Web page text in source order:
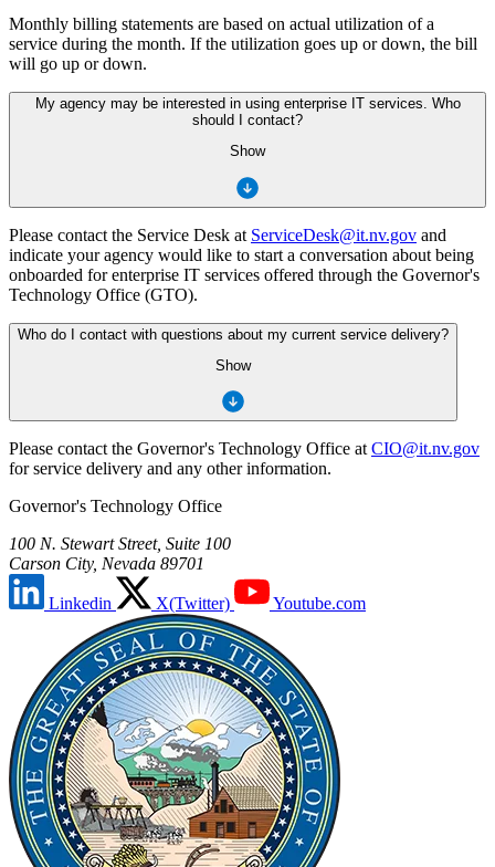
Monthly billing statements are based on actual utilization of a
service during the month. If the utilization goes up or down, the bill
will go up or down.
My agency may be interested in using enterprise IT services. Who
should I contact?
Show
Please contact the Service Desk at ServiceDesk@it.nv.gov and
indicate your agency would like to start a conversation about being
onboarded for enterprise IT services offered through the Governor's
Technology Office (GTO).
Who do I contact with questions about my current service delivery?
Show
Please contact the Governor's Technology Office at CIO@it.nv.gov
for service delivery and any other information.
Governor's Technology Office
100 N. Stewart Street, Suite 100
Carson City, Nevada 89701
Linkedin X(Twitter) Youtube.com